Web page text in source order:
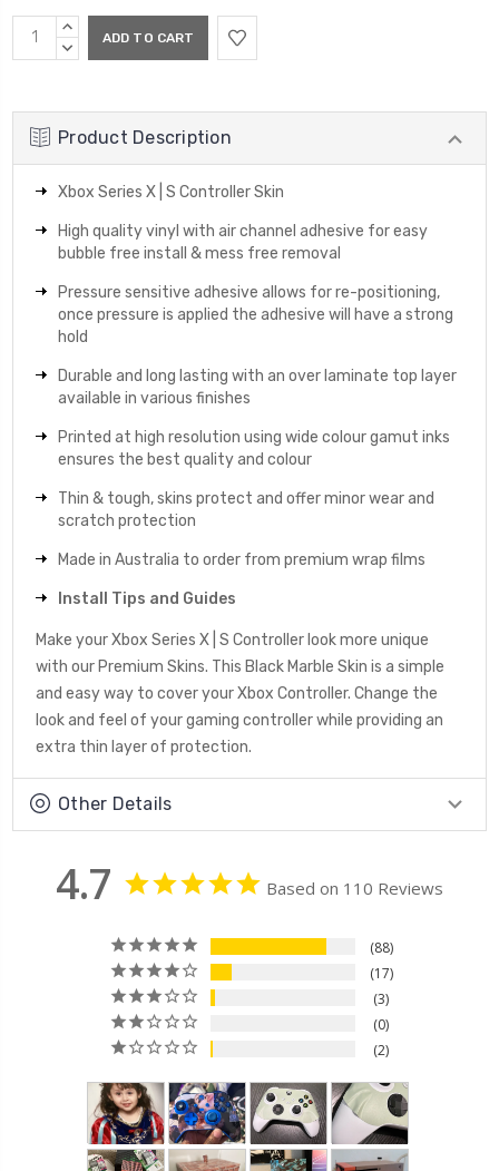
Current
Stock:
INCREASE
QUANTITY:
DECREASE
Product Description
Xbox Series X | S Controller Skin
High quality vinyl with air channel adhesive for easy
bubble free install & mess free removal
Pressure sensitive adhesive allows for re-positioning,
once pressure is applied the adhesive will have a strong
hold
Durable and long lasting with an over laminate top layer
available in various finishes
Printed at high resolution using wide colour gamut inks
ensures the best quality and colour
Thin & tough, skins protect and offer minor wear and
scratch protection
Made in Australia to order from premium wrap films
Install Tips and Guides
Make your Xbox Series X | S Controller look more unique
with our Premium Skins. This Black Marble Skin is a simple
and easy way to cover your Xbox Controller. Change the
look and feel of your gaming controller while providing an
extra thin layer of protection.
Other Details
4.7 Based on 110 Reviews
88
17
3
0
2